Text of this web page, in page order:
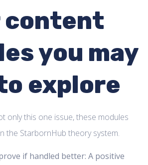
content
you may
explore
only this one issue, these modules
the StarbornHub theory system.
if handled better: A positive